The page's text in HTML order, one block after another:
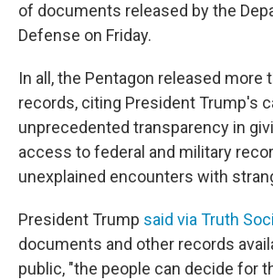
of documents released by the
Defense on Friday.
In all, the Pentagon released more
records, citing President Trump's
unprecedented transparency in
access to federal and military
unexplained encounters with
President Trump said via Truth
documents and other records
public, "the people can decide for